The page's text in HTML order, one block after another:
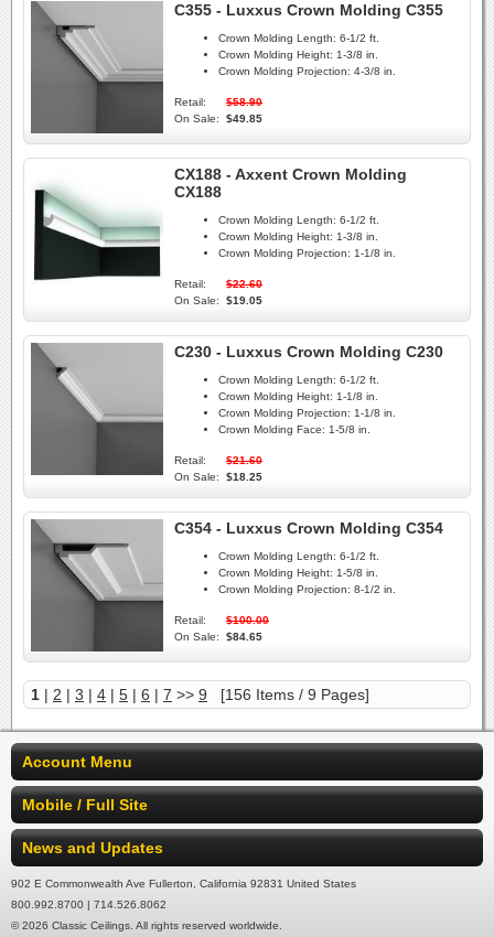
C355 - Luxxus Crown Molding C355
Crown Molding Length: 6-1/2 ft.
Crown Molding Height: 1-3/8 in.
Crown Molding Projection: 4-3/8 in.
Retail:
$58.90
On Sale:
$49.85
CX188 - Axxent Crown Molding
CX188
Crown Molding Length: 6-1/2 ft.
Crown Molding Height: 1-3/8 in.
Crown Molding Projection: 1-1/8 in.
Retail:
$22.60
On Sale:
$19.05
C230 - Luxxus Crown Molding C230
Crown Molding Length: 6-1/2 ft.
Crown Molding Height: 1-1/8 in.
Crown Molding Projection: 1-1/8 in.
Crown Molding Face: 1-5/8 in.
Retail:
$21.60
On Sale:
$18.25
C354 - Luxxus Crown Molding C354
Crown Molding Length: 6-1/2 ft.
Crown Molding Height: 1-5/8 in.
Crown Molding Projection: 8-1/2 in.
Retail:
$100.00
On Sale:
$84.65
1 | 2 | 3 | 4 | 5 | 6 | 7 >> 9 [156 Items / 9 Pages]
Account Menu
Mobile / Full Site
News and Updates
902 E Commonwealth Ave Fullerton, California 92831 United States
800.992.8700 | 714.526.8062
© 2026 Classic Ceilings. All rights reserved worldwide.